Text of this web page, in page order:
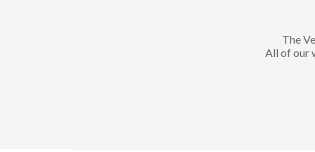
The
All of our